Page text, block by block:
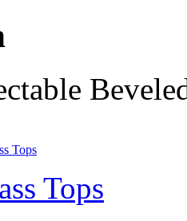
Tops
Tops